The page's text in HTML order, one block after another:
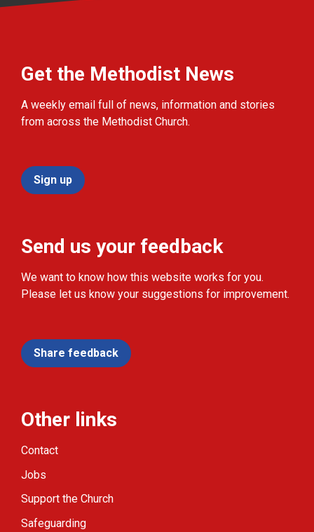
Get the Methodist News
A weekly email full of news, information and stories
from across the Methodist Church.
Sign up
Send us your feedback
We want to know how this website works for you.
Please let us know your suggestions for improvement.
Share feedback
Other links
Contact
Jobs
Support the Church
Safeguarding